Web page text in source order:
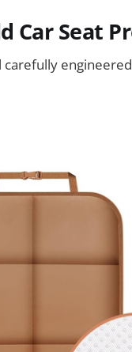
Car Seat
carefully